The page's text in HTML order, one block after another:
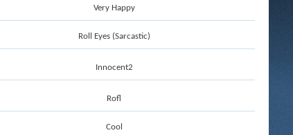
Very Happy
Roll Eyes (Sarcastic)
Innocent2
Rofl
Cool